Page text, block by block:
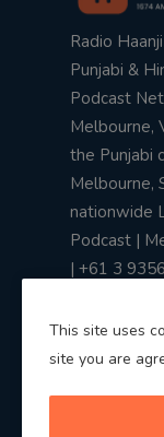
Radio
Punjabi &
Podcast
Melbourne,
the Punjabi
Melbourne,
nationwide
Podcast |
| +61 3
This site uses
site you are